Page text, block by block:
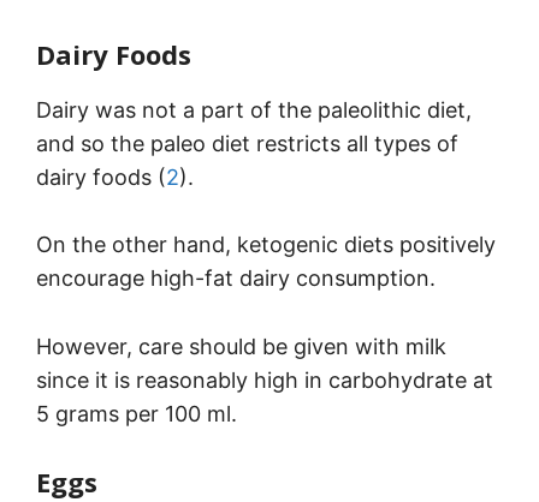
Dairy Foods
Dairy was not a part of the paleolithic diet,
and so the paleo diet restricts all types of
dairy foods (2).
On the other hand, ketogenic diets positively
encourage high-fat dairy consumption.
However, care should be given with milk
since it is reasonably high in carbohydrate at
5 grams per 100 ml.
Eggs